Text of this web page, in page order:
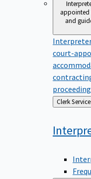
appointed
and
Interpreter
court-
Back
to
Clerk